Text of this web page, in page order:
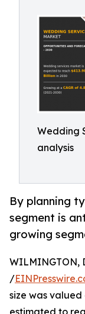
Wedding
analysis
By planning
segment is
growing
WILMINGTON,
/
size was valued